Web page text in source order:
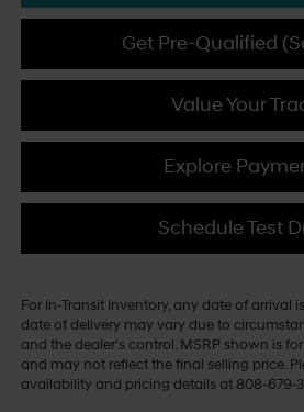
Get Pre-Qualified
Value Your
Explore
Schedule Test
For In-Transit Inventory, any date of arrival
date of delivery may vary due to
and the dealer's control. MSRP shown is
and may not reflect the final selling price.
availability and pricing details at 808-679-